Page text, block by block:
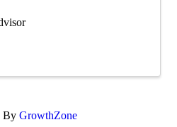
By GrowthZone